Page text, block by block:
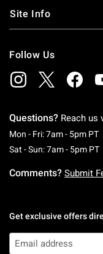
Site Info
Follow Us
Questions? Reach us
Mon - Fri: 7am - 5pm PT
Sat - Sun: 7am - 5pm PT
Comments? Submit
Get exclusive offers